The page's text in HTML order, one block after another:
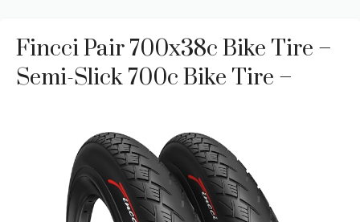
Fincci Pair 700x38c Bike Tire –
Semi-Slick 700c Bike Tire –